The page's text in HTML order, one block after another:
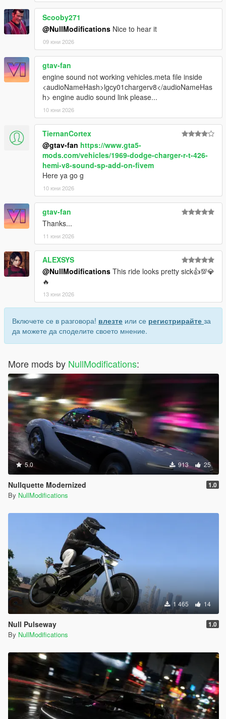
Scooby271
@NullModifications Nice to hear it
09 юни 2026
gtav-fan
engine sound not working vehicles.meta file inside
<audioNameHash>lgcy01chargerv8</audioNameHas
h> engine audio sound link please...
10 юни 2026
TiernanCortex
@gtav-fan https://www.gta5-
mods.com/vehicles/1969-dodge-charger-r-t-426-
hemi-v8-sound-sp-add-on-fivem
Here ya go g
10 юни 2026
gtav-fan
Thanks...
11 юни 2026
ALEXSYS
@NullModifications This ride looks pretty sick👍💯💎
🔥
13 юни 2026
Включете се в разговора! влезте или се регистрирайте за
да можете да споделите своето мнение.
More mods by NullModifications:
5.0 913 25
Nullquette Modernized 1.0
By NullModifications
1 465 14
Null Pulseway 1.0
By NullModifications